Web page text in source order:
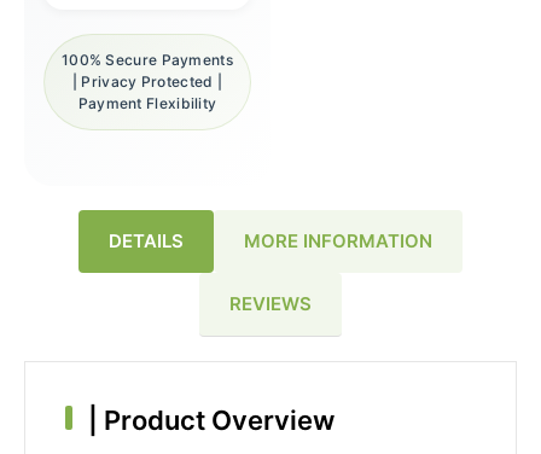
100% Secure Payments
| Privacy Protected |
Payment Flexibility
DETAILS MORE INFORMATION
REVIEWS
Product Overview